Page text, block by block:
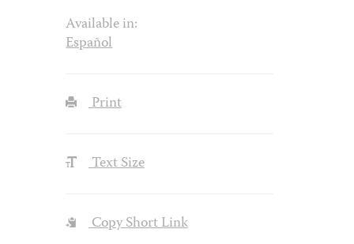
Available in:
Español
Print
Text Size
Copy Short Link